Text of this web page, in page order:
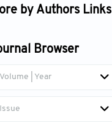
by Authors Links
Browser
Volume | Year
Issue